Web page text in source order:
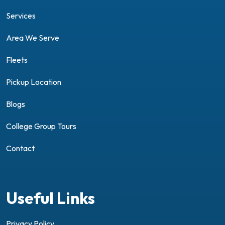
Services
Area We Serve
Fleets
Pickup Location
Blogs
College Group Tours
Contact
Useful Links